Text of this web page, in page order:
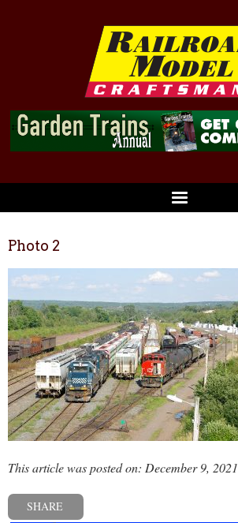
Photo 2
This article was posted on: December 9, 2021
SHARE